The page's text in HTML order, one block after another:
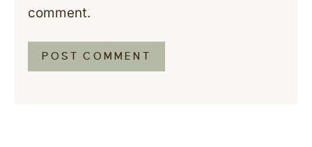
comment.